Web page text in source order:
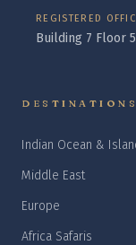
REGISTERED
Building 7 Floor
DESTINATIONS
Indian Ocean &
Middle East
Europe
Africa Safaris